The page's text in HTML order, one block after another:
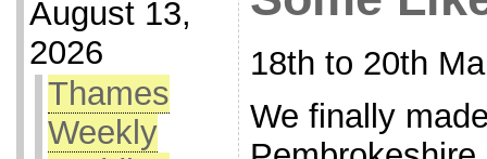
August 13,
2026
Thames
Weekly
18th to 20th
We finally